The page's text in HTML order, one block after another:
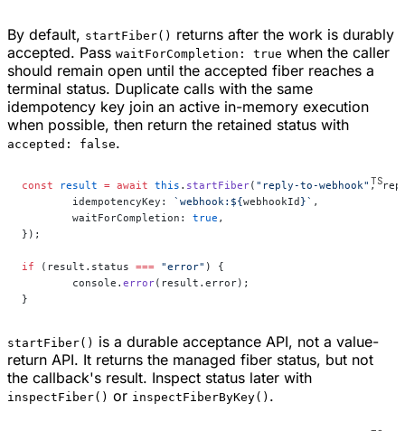
By default, startFiber() returns after the work is durably
accepted. Pass waitForCompletion: true when the caller
should remain open until the accepted fiber reaches a
terminal status. Duplicate calls with the same
idempotency key join an active in-memory execution
when possible, then return the retained status with
accepted: false.
const result = await this . startFiber( "reply-to-webhook" ,
	idempotencyKey:
`webhook:${webhookId }` ,
	waitForCompletion:
true ,
});
if (result.status === "error" ) {
	console.
error(result.error);
}
startFiber() is a durable acceptance API, not a value-
return API. It returns the managed fiber status, but not
the callback's result. Inspect status later with
inspectFiber() or inspectFiberByKey() .